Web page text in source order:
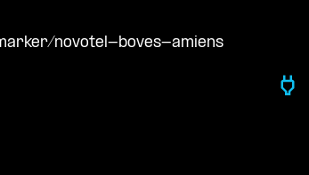
novotel-boves-amiens